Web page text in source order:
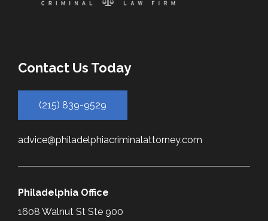
Contact Us Today
(215) 839-9529
advice@philadelphiacriminalattorney.com
Philadelphia Office
1608 Walnut St Ste 900